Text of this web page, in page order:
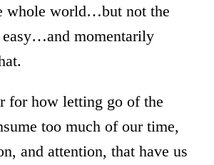
whole world…but not the
easy…and momentarily
for how letting go of the
too much of our time,
and attention, that have us